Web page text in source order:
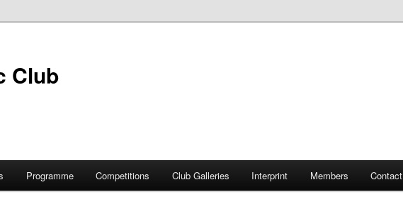
Programme Competitions Club Galleries Interprint Members Contact